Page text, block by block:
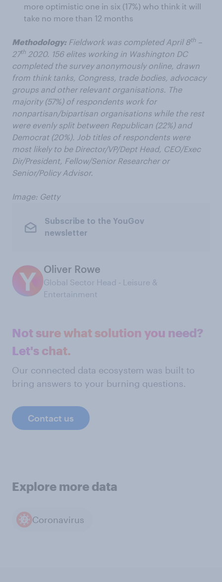
more optimistic one in six (17%) who think it will
take no more than 12 months
Methodology:Fieldwork was completed April 8th –
27th 2020. 156 elites working in Washington DC
completed the survey anonymously online, drawn
from think tanks, Congress, trade bodies, advocacy
groups and other relevant organisations. The
majority (57%) of respondents work for
nonpartisan/bipartisan organisations while the rest
were evenly split between Republican (22%) and
Democrat (20%). Job titles of respondents were
most likely to be Director/VP/Dept Head, CEO/Exec
Dir/President, Fellow/Senior Researcher or
Senior/Policy Advisor.
Image: Getty
Subscribe to the YouGov
newsletter
Oliver Rowe
Global Sector Head ‑ Leisure &
Entertainment
Not sure what solution you need?
Let's chat.
Our connected data ecosystem was built to
bring answers to your burning questions.
Contact us
Explore more data
Coronavirus